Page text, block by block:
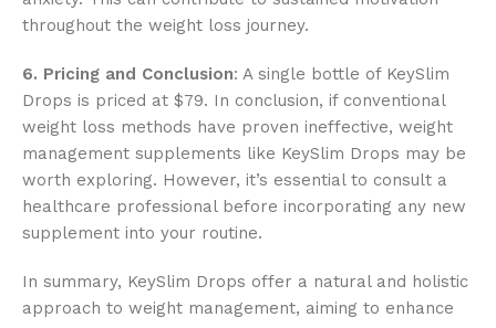
throughout the weight loss journey.
6. Pricing and Conclusion: A single bottle of KeySlim
Drops is priced at $79. In conclusion, if conventional
weight loss methods have proven ineffective, weight
management supplements like KeySlim Drops may be
worth exploring. However, it’s essential to consult a
healthcare professional before incorporating any new
supplement into your routine.
In summary, KeySlim Drops offer a natural and holistic
approach to weight management, aiming to enhance